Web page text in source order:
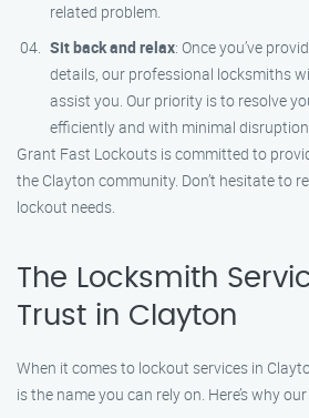
related problem.
Sit back and relax: Once you’ve
details, our professional locksmiths
assist you. Our priority is to resolve
efficiently and with minimal
Grant Fast Lockouts is committed to
the Clayton community. Don’t hesitate to
lockout needs.
The Locksmith
Trust in Clayton
When it comes to lockout services in
is the name you can rely on. Here’s why